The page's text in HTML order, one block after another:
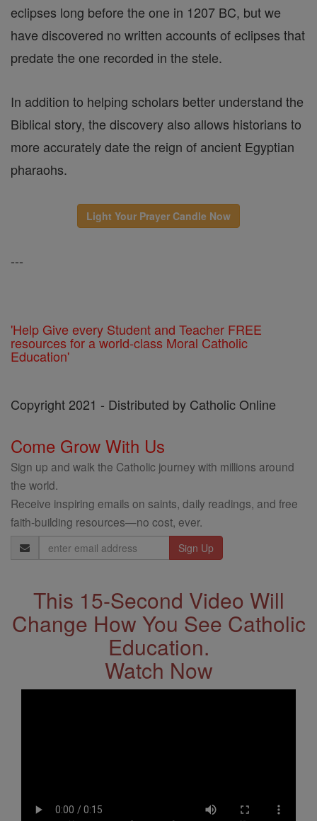
eclipses long before the one in 1207 BC, but we
have discovered no written accounts of eclipses that
predate the one recorded in the stele.
In addition to helping scholars better understand the
Biblical story, the discovery also allows historians to
more accurately date the reign of ancient Egyptian
pharaohs.
Light Your Prayer Candle Now
---
'Help Give every Student and Teacher FREE
resources for a world-class Moral Catholic
Education'
Copyright 2021 - Distributed by Catholic Online
Come Grow With Us
Sign up and walk the Catholic journey with millions around
the world.
Receive inspiring emails on saints, daily readings, and free
faith-building resources—no cost, ever.
Email
This 15-Second Video Will
Change How You See Catholic
Education.
Watch Now